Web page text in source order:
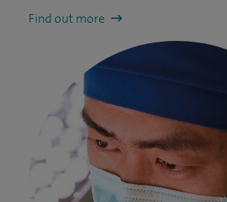
Find out more